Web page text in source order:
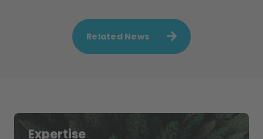
Related News
Expertise